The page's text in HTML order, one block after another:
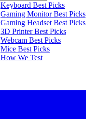
Keyboard Best Picks
Gaming Monitor Best Picks
Gaming Headset Best Picks
3D Printer Best Picks
Webcam Best Picks
Mice Best Picks
How We Test